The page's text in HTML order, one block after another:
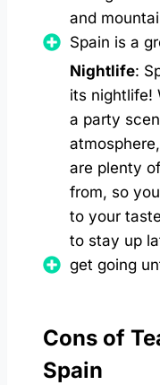
and
Spain is a
Nightlife:
its nightlife!
a party
are plenty
from, so
to your
to stay up
get going
Cons of
Spain